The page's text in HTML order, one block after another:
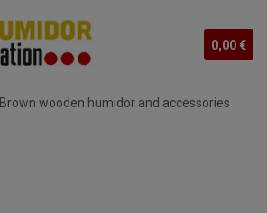
0,00 €
Brown wooden humidor and accessories